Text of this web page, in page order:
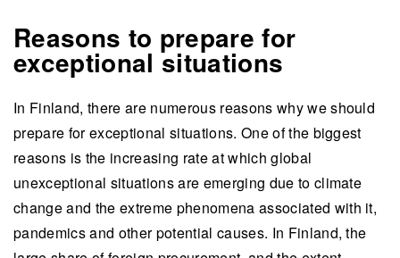
Reasons to prepare for
exceptional situations
In Finland, there are numerous reasons why we should
prepare for exceptional situations. One of the biggest
reasons is the increasing rate at which global
unexceptional situations are emerging due to climate
change and the extreme phenomena associated with it,
pandemics and other potential causes. In Finland, the